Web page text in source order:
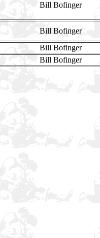
Bill Bofinger
Bill Bofinger
Bill Bofinger
Bill Bofinger